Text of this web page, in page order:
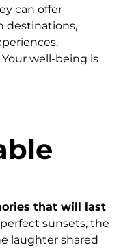
can offer
destinations,
Your well-being is
that will last
sunsets, the
laughter shared